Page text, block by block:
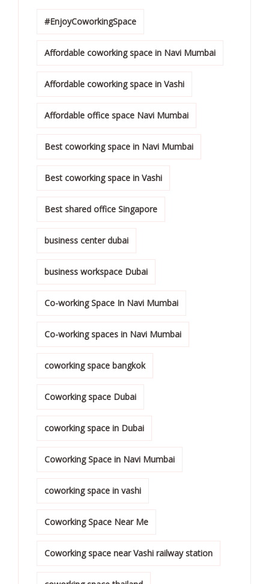
#EnjoyCoworkingSpace
Affordable coworking space in Navi Mumbai
Affordable coworking space in Vashi
Affordable office space Navi Mumbai
Best coworking space in Navi Mumbai
Best coworking space in Vashi
Best shared office Singapore
business center dubai
business workspace Dubai
Co-working Space In Navi Mumbai
Co-working spaces in Navi Mumbai
coworking space bangkok
Coworking space Dubai
coworking space in Dubai
Coworking Space in Navi Mumbai
coworking space in vashi
Coworking Space Near Me
Coworking space near Vashi railway station